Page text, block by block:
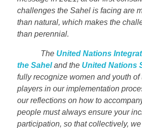
challenges the Sahel is facing are
than natural, which makes the
than perennial.
The United Nations
the Saheland the United Nations
fully recognize women and youth
players in our implementation
our reflections on how to
people must always ensure your
participation, so that collectively,